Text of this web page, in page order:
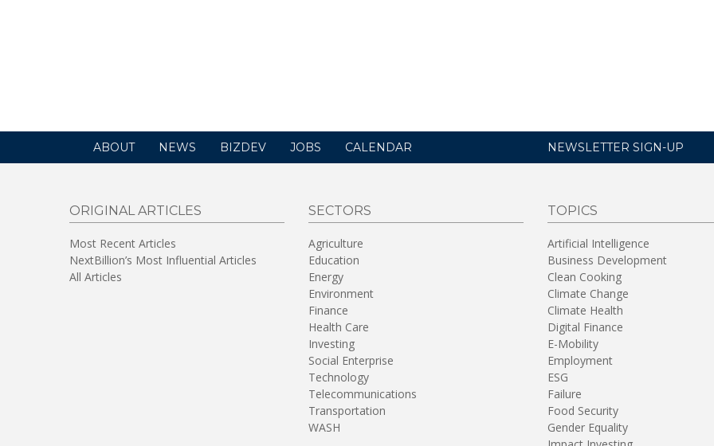
ABOUT NEWS BIZDEV JOBS CALENDAR NEWSLETTER SIGN-UP
ORIGINAL ARTICLES
Most Recent Articles
NextBillion’s Most Influential Articles
All Articles
SECTORS
Agriculture
Education
Energy
Environment
Finance
Health Care
Investing
Social Enterprise
Technology
Telecommunications
Transportation
WASH
TOPICS
Artificial Intelligence
Business Development
Clean Cooking
Climate Change
Climate Health
Digital Finance
E-Mobility
Employment
ESG
Failure
Food Security
Gender Equality